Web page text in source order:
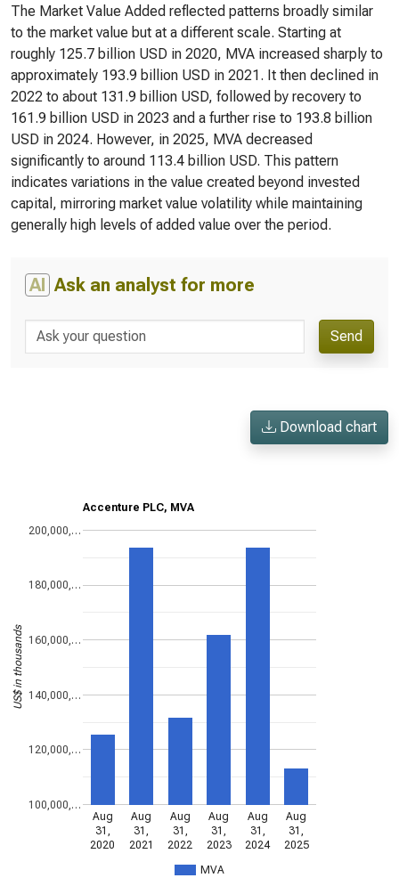
The Market Value Added reflected patterns broadly similar
to the market value but at a different scale. Starting at
roughly 125.7 billion USD in 2020, MVA increased sharply to
approximately 193.9 billion USD in 2021. It then declined in
2022 to about 131.9 billion USD, followed by recovery to
161.9 billion USD in 2023 and a further rise to 193.8 billion
USD in 2024. However, in 2025, MVA decreased
significantly to around 113.4 billion USD. This pattern
indicates variations in the value created beyond invested
capital, mirroring market value volatility while maintaining
generally high levels of added value over the period.
AI Ask an analyst for more
Send
Download chart
Accenture PLC, MVA
MVA
Aug
31,
2020
Aug
31,
2021
Aug
31,
2022
Aug
31,
2023
Aug
31,
2024
Aug
31,
2025
100,000,…
120,000,…
140,000,…
160,000,…
180,000,…
200,000,…
US$ in thousands